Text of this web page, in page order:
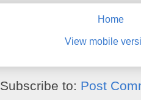
Home
View mobile
Subscribe to: Post